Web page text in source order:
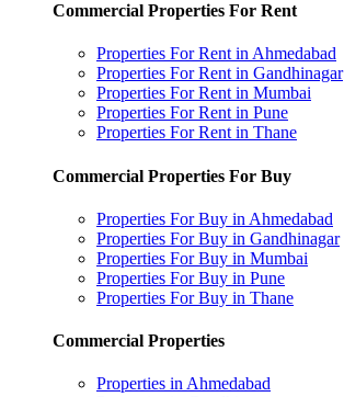
Commercial Properties For Rent
Properties For Rent in Ahmedabad
Properties For Rent in Gandhinagar
Properties For Rent in Mumbai
Properties For Rent in Pune
Properties For Rent in Thane
Commercial Properties For Buy
Properties For Buy in Ahmedabad
Properties For Buy in Gandhinagar
Properties For Buy in Mumbai
Properties For Buy in Pune
Properties For Buy in Thane
Commercial Properties
Properties in Ahmedabad